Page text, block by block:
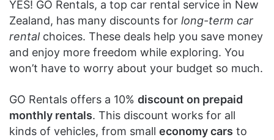
YES! GO Rentals, a top car rental service in New
Zealand, has many discounts for long-term car
rentalchoices. These deals help you save money
and enjoy more freedom while exploring. You
won’t have to worry about your budget so much.
GO Rentals offers a 10% discount on prepaid
monthly rentals. This discount works for all
kinds of vehicles, from small economy cars to